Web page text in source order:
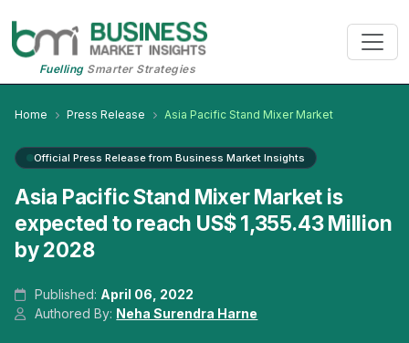
FuellingSmarter Strategies
Home Press Release Asia Pacific Stand Mixer Market
Official Press Release from Business Market Insights
Asia Pacific Stand Mixer Market is
expected to reach US$ 1,355.43 Million
by 2028
Published: April 06, 2022
Authored By: Neha Surendra Harne